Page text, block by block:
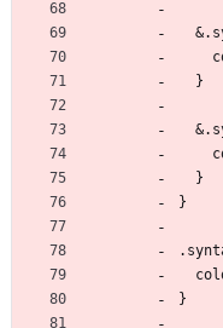
  }
  }
}
}